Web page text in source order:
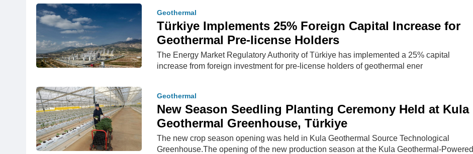
Geothermal
Türkiye Implements 25% Foreign Capital Increase for
Geothermal Pre-license Holders
The Energy Market Regulatory Authority of Türkiye has implemented a 25% capital
increase from foreign investment for pre-license holders of geothermal ener
Geothermal
New Season Seedling Planting Ceremony Held at Kula
Geothermal Greenhouse, Türkiye
The new crop season opening was held in Kula Geothermal Source Technological
Greenhouse.The opening of the new production season at the Kula Geothermal-Powered